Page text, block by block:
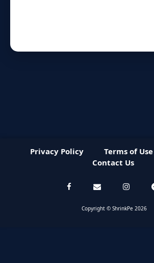
Privacy Policy Terms of Use
Contact Us
Copyright © ShrinkPe 2026